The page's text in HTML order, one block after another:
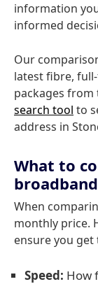
information
informed
Our
latest fibre,
packages from
search tool to
address in
What to
When
monthly price.
ensure you get
Speed: How